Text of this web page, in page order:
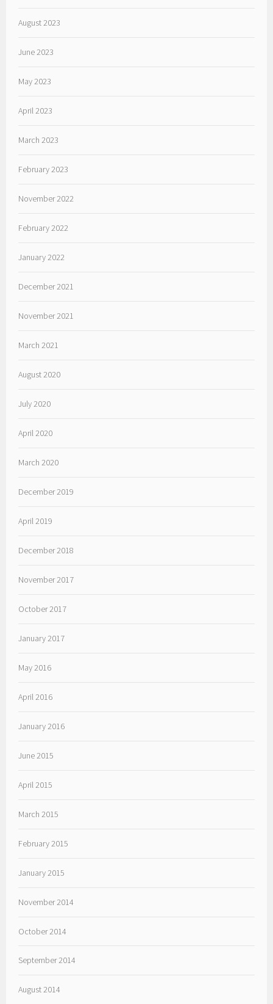
August 2023
June 2023
May 2023
April 2023
March 2023
February 2023
November 2022
February 2022
January 2022
December 2021
November 2021
March 2021
August 2020
July 2020
April 2020
March 2020
December 2019
April 2019
December 2018
November 2017
October 2017
January 2017
May 2016
April 2016
January 2016
June 2015
April 2015
March 2015
February 2015
January 2015
November 2014
October 2014
September 2014
August 2014